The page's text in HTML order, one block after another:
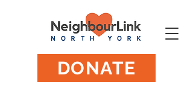
DONATE